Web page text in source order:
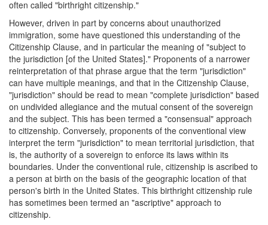
often called "birthright citizenship."
However, driven in part by concerns about unauthorized
immigration, some have questioned this understanding of the
Citizenship Clause, and in particular the meaning of "subject to
the jurisdiction [of the United States]." Proponents of a narrower
reinterpretation of that phrase argue that the term "jurisdiction"
can have multiple meanings, and that in the Citizenship Clause,
"jurisdiction" should be read to mean "complete jurisdiction" based
on undivided allegiance and the mutual consent of the sovereign
and the subject. This has been termed a "consensual" approach
to citizenship. Conversely, proponents of the conventional view
interpret the term "jurisdiction" to mean territorial jurisdiction, that
is, the authority of a sovereign to enforce its laws within its
boundaries. Under the conventional rule, citizenship is ascribed to
a person at birth on the basis of the geographic location of that
person's birth in the United States. This birthright citizenship rule
has sometimes been termed an "ascriptive" approach to
citizenship.